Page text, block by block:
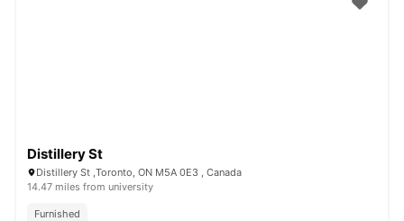
Distillery St
Distillery St ,Toronto, ON M5A 0E3 , Canada
14.47 miles from university
Furnished